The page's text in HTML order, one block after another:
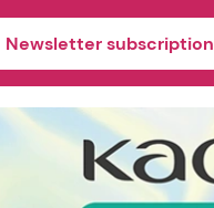
Newsletter subscription